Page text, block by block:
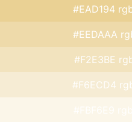
#EAD194
#EEDAAA
#F2E3BE
#F6ECD4